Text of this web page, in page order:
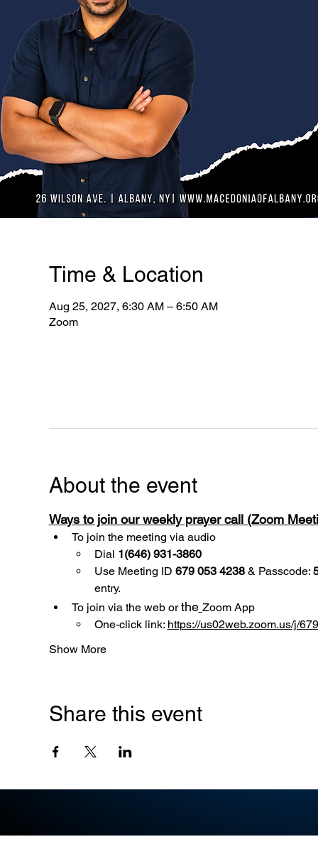
Time & Location
Aug 25, 2027, 6:30 AM – 6:50 AM
Zoom
About the event
Ways to join our weekly prayer call (Zoom
To join the meeting via audio
Dial 1(646) 931-3860
Use Meeting ID 679 053 4238 & Passcode:
entry.
To join via the web or the Zoom App
One-click link: https://us02web.zoom.us/j/
Show More
Share this event